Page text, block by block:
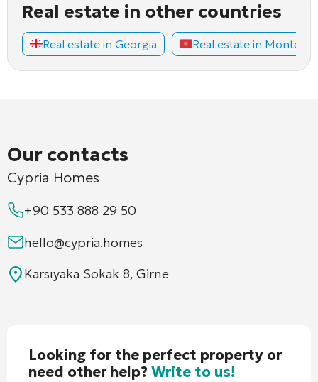
Real estate in other countries
Real estate in Georgia Real estate in
Our contacts
Cypria Homes
+90 533 888 29 50
hello@cypria.homes
Karsıyaka Sokak 8, Girne
Looking for the perfect property or
need other help?Write to us!